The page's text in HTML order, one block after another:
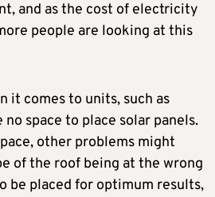
and as the cost of electricity
people are looking at this
it comes to units, such as
space to place solar panels.
other problems might
of the roof being at the wrong
be placed for optimum results,